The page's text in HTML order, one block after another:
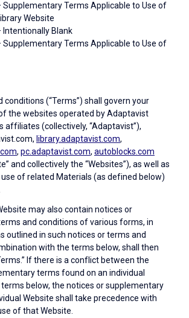
Supplementary Terms Applicable to Use of
Website
Intentionally Blank
Supplementary Terms Applicable to Use of
conditions (“Terms”) shall govern your
the websites operated by Adaptavist
affiliates (collectively, “Adaptavist”),
library.adaptavist.com,
, pc.adaptavist.com, autoblocks.com
and collectively the “Websites”), as well as
of related Materials (as defined below)
may also contain notices or
and conditions of various forms, in
outlined in such notices or terms and
with the terms below, shall then
If there is a conflict between the
terms found on an individual
below, the notices or supplementary
Website shall take precedence with
of that Website.